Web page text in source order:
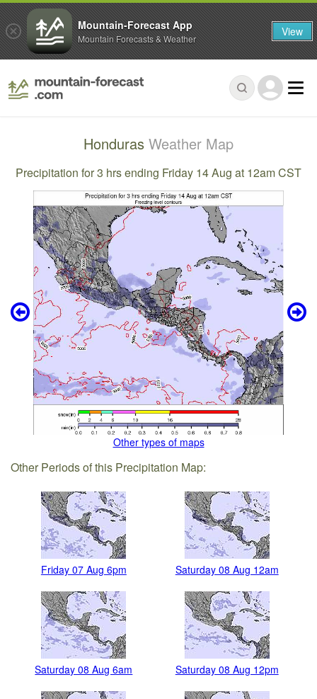
Honduras Weather Map
Precipitation for 3 hrs ending Friday 14 Aug at 12am CST
Other types of maps
Other Periods of this Precipitation Map:
Friday 07 Aug 6pm Saturday 08 Aug 12am
Saturday 08 Aug 6am Saturday 08 Aug 12pm
Mountain-Forecast App
Mountain Forecasts & Weather View